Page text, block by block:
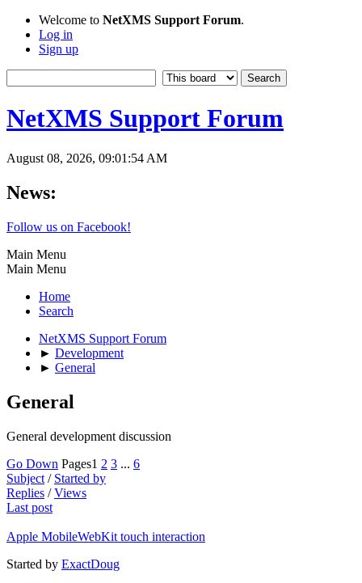
Welcome to NetXMS Support Forum.
Log in
Sign up
NetXMS Support Forum
August 08, 2026, 09:01:54 AM
News:
Follow us on Facebook!
Main Menu
Main Menu
Home
Search
NetXMS Support Forum
► Development
► General
General
General development discussion
Go Down Pages1 2 3 ... 6
Subject / Started by
Replies /Views
Last post
Apple MobileWebKit touch interaction
Started by ExactDoug